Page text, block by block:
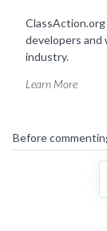
developers and
industry.
Learn More
Before